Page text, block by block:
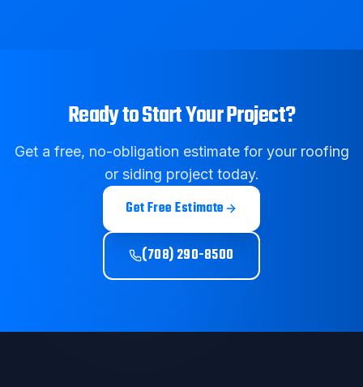
Ready to Start Your Project?
Get a free, no-obligation estimate for your roofing
or siding project today.
Get Free Estimate
(708) 290-8500